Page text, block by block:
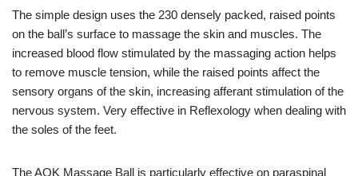
The simple design uses the 230 densely packed, raised points
on the ball’s surface to massage the skin and muscles. The
increased blood flow stimulated by the massaging action helps
to remove muscle tension, while the raised points affect the
sensory organs of the skin, increasing afferant stimulation of the
nervous system. Very effective in Reflexology when dealing with
the soles of the feet.
The AOK Massage Ball is particularly effective on paraspinal